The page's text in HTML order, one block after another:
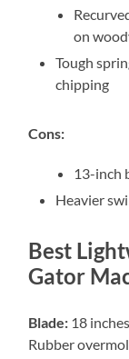
on
Tough
chipping
Cons:
13-inch
Heavier
Best
Gator
Blade: 18
Rubber